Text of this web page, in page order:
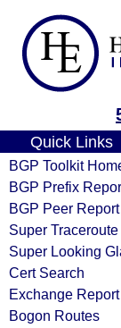
Quick Links
BGP Toolkit
BGP Prefix
BGP Peer Report
Super Traceroute
Super Looking
Cert Search
Exchange Report
Bogon Routes